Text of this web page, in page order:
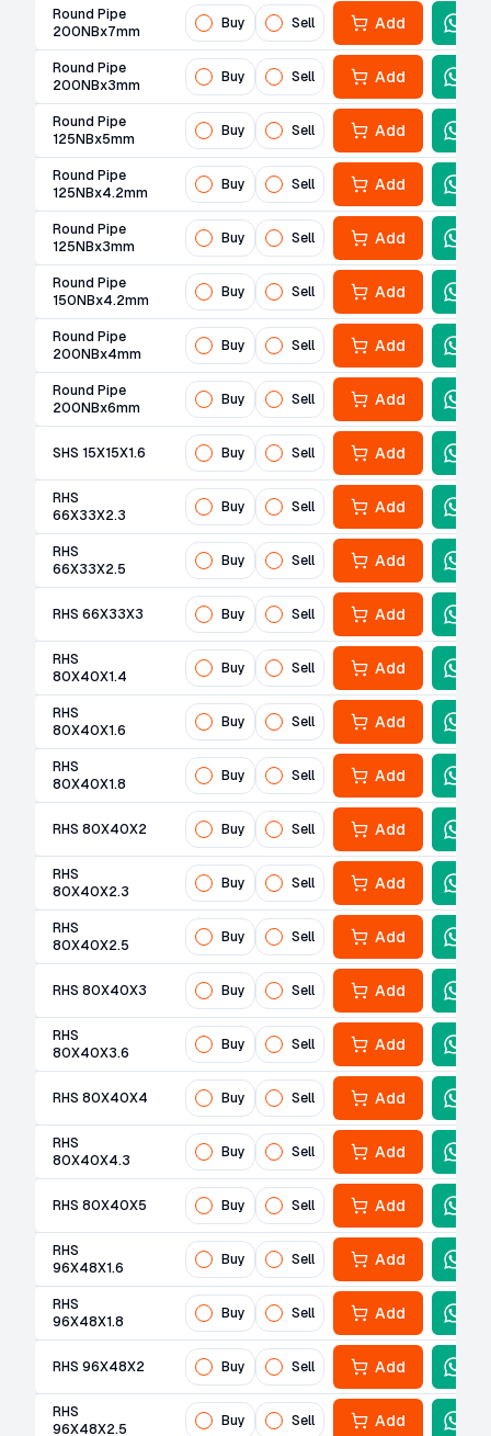
Round Pipe
200NBx7mm
Buy Sell Add
Round Pipe
200NBx3mm
Buy Sell Add
Round Pipe
125NBx5mm
Buy Sell Add
Round Pipe
125NBx4.2mm
Buy Sell Add
Round Pipe
125NBx3mm
Buy Sell Add
Round Pipe
150NBx4.2mm
Buy Sell Add
Round Pipe
200NBx4mm
Buy Sell Add
Round Pipe
200NBx6mm
Buy Sell Add
SHS 15X15X1.6 Buy Sell Add
RHS
66X33X2.3
Buy Sell Add
RHS
66X33X2.5
Buy Sell Add
RHS 66X33X3 Buy Sell Add
RHS
80X40X1.4
Buy Sell Add
RHS
80X40X1.6
Buy Sell Add
RHS
80X40X1.8
Buy Sell Add
RHS 80X40X2 Buy Sell Add
RHS
80X40X2.3
Buy Sell Add
RHS
80X40X2.5
Buy Sell Add
RHS 80X40X3 Buy Sell Add
RHS
80X40X3.6
Buy Sell Add
RHS 80X40X4 Buy Sell Add
RHS
80X40X4.3
Buy Sell Add
RHS 80X40X5 Buy Sell Add
RHS
96X48X1.6
Buy Sell Add
RHS
96X48X1.8
Buy Sell Add
RHS 96X48X2 Buy Sell Add
RHS
96X48X2.5
Buy Sell Add